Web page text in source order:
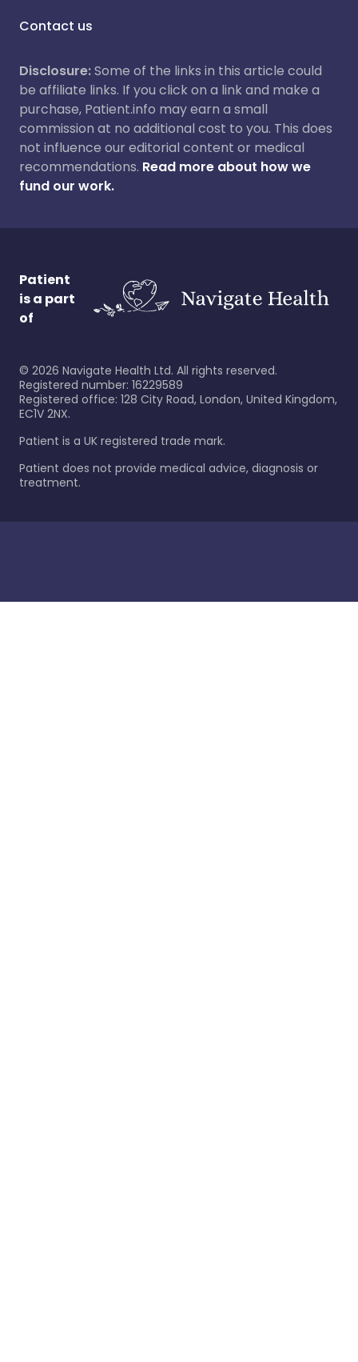
Contact us
Disclosure:Some of the links in this article could
be affiliate links. If you click on a link and make a
purchase, Patient.info may earn a small
commission at no additional cost to you. This does
not influence our editorial content or medical
recommendations. Read more about how we
fund our work.
Patient
is a part
of
© 2026 Navigate Health Ltd. All rights reserved.
Registered number: 16229589
Registered office: 128 City Road, London, United Kingdom,
EC1V 2NX.
Patient is a UK registered trade mark.
Patient does not provide medical advice, diagnosis or
treatment.